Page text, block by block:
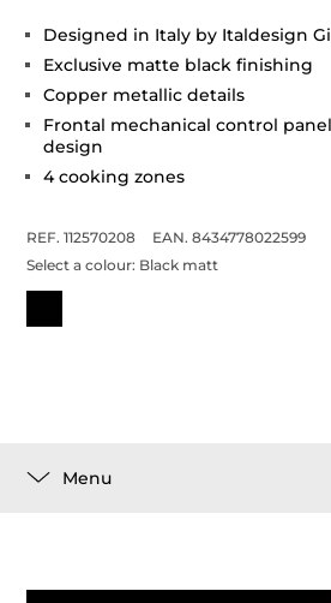
Designed in Italy by Italdesign
Exclusive matte black finishing
Copper metallic details
Frontal mechanical control
design
4 cooking zones
REF. 112570208
EAN. 8434778022599
Select a colour: Black matt
Menu